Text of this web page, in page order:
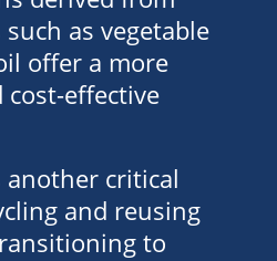
as vegetable
offer a more
effective
critical
and reusing
to